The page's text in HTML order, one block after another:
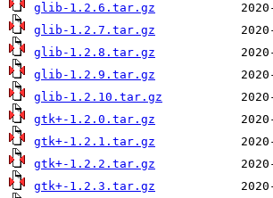
glib-1.2.6.tar.gz
glib-1.2.7.tar.gz
glib-1.2.8.tar.gz
glib-1.2.9.tar.gz
glib-1.2.10.tar.gz
gtk+-1.2.0.tar.gz
gtk+-1.2.1.tar.gz
gtk+-1.2.2.tar.gz
gtk+-1.2.3.tar.gz